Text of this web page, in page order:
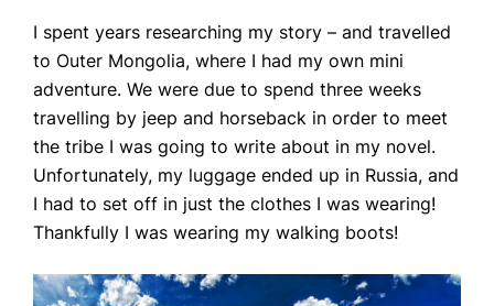
I spent years researching my story – and travelled
to Outer Mongolia, where I had my own mini
adventure. We were due to spend three weeks
travelling by jeep and horseback in order to meet
the tribe I was going to write about in my novel.
Unfortunately, my luggage ended up in Russia, and
I had to set off in just the clothes I was wearing!
Thankfully I was wearing my walking boots!